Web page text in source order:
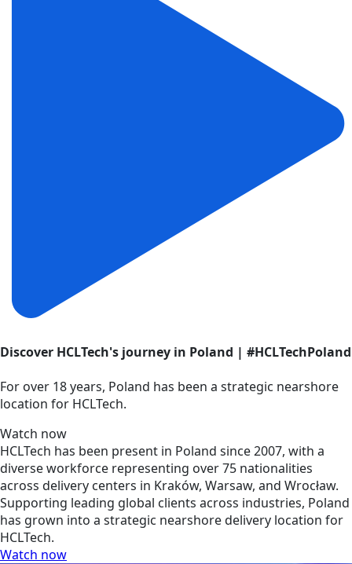
Discover HCLTech's journey in Poland | #HCLTechPoland
For over 18 years, Poland has been a strategic nearshore
location for HCLTech.
Watch now
HCLTech has been present in Poland since 2007, with a
diverse workforce representing over 75 nationalities
across delivery centers in Kraków, Warsaw, and Wrocław.
Supporting leading global clients across industries, Poland
has grown into a strategic nearshore delivery location for
HCLTech.
Watch now